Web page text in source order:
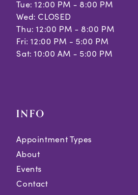
Tue: 12:00 PM - 8:00 PM
Wed: CLOSED
Thu: 12:00 PM - 8:00 PM
Fri: 12:00 PM - 5:00 PM
Sat: 10:00 AM - 5:00 PM
INFO
Appointment Types
About
Events
Contact